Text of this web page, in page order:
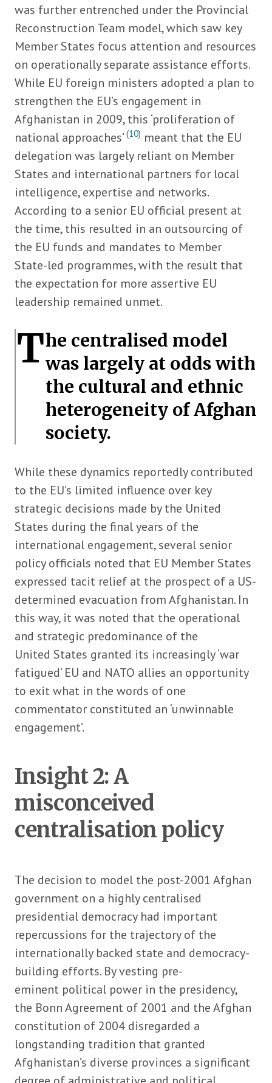
was further entrenched under the Provincial
Reconstruction Team model, which saw key
Member States focus attention and resources
on operationally separate assistance efforts.
While EU foreign ministers adopted a plan to
strengthen the EU’s engagement in
Afghanistan in 2009, this ‘proliferation of
national approaches’(10) meant that the EU
delegation was largely reliant on Member
States and international partners for local
intelligence, expertise and networks.
According to a senior EU official present at
the time, this resulted in an outsourcing of
the EU funds and mandates to Member
State-led programmes, with the result that
the expectation for more assertive EU
leadership remained unmet.
The centralised model
was largely at odds with
the cultural and ethnic
heterogeneity of Afghan
society.
While these dynamics reportedly contributed
to the EU’s limited influence over key
strategic decisions made by the United
States during the final years of the
international engagement, several senior
policy officials noted that EU Member States
expressed tacit relief at the prospect of a US-
determined evacuation from Afghanistan. In
this way, it was noted that the operational
and strategic predominance of the
United States granted its increasingly ‘war
fatigued’ EU and NATO allies an opportunity
to exit what in the words of one
commentator constituted an ‘unwinnable
engagement’.
Insight 2: A
misconceived
centralisation policy
The decision to model the post-2001 Afghan
government on a highly centralised
presidential democracy had important
repercussions for the trajectory of the
internationally backed state and democracy-
building efforts. By vesting pre-
eminent political power in the presidency,
the Bonn Agreement of 2001 and the Afghan
constitution of 2004 disregarded a
longstanding tradition that granted
Afghanistan’s diverse provinces a significant